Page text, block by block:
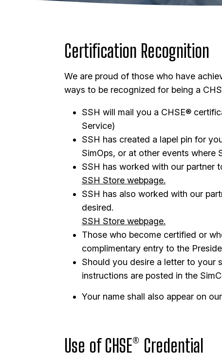
Certification Recognition
We are proud of those who have
ways to be recognized for being a
SSH will mail you a CHSE®
Service)
SSH has created a lapel pin for
SimOps, or at other events where
SSH has worked with our partner
SSH Store webpage.
SSH has also worked with our
desired.
SSH Store webpage.
Those who become certified or
complimentary entry to the
Should you desire a letter to your
instructions are posted in the
Your name shall also appear on
Use of CHSE® Credential